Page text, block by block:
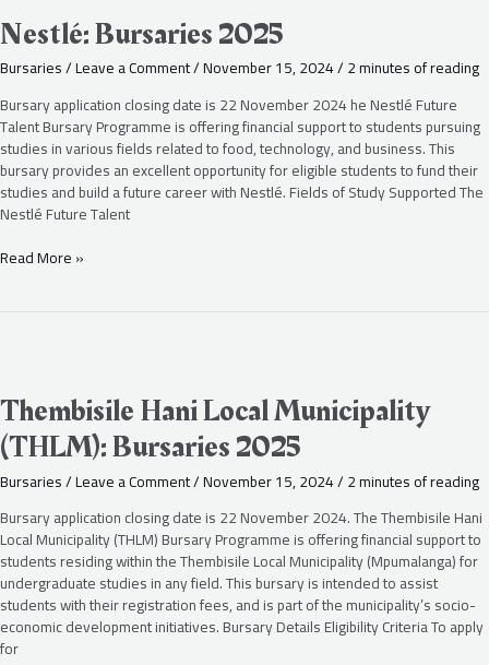
Nestlé: Bursaries 2025
Bursaries/Leave a Comment/November 15, 2024/2 minutes of reading
Bursary application closing date is 22 November 2024 he Nestlé Future
Talent Bursary Programme is offering financial support to students pursuing
studies in various fields related to food, technology, and business. This
bursary provides an excellent opportunity for eligible students to fund their
studies and build a future career with Nestlé. Fields of Study Supported The
Nestlé Future Talent
2025
Read More »
Thembisile Hani Local Municipality
(THLM): Bursaries 2025
Bursaries/Leave a Comment/November 15, 2024/2 minutes of reading
Bursary application closing date is 22 November 2024. The Thembisile Hani
Local Municipality (THLM) Bursary Programme is offering financial support to
students residing within the Thembisile Local Municipality (Mpumalanga) for
undergraduate studies in any field. This bursary is intended to assist
students with their registration fees, and is part of the municipality’s socio-
economic development initiatives. Bursary Details Eligibility Criteria To apply
for
Local
Municipality
(THLM):
Bursaries
2025